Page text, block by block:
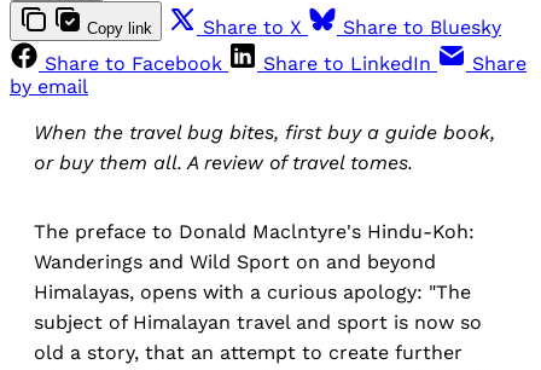
Copy link Share to X
Share to Bluesky
Share to Facebook
Share to LinkedIn
Share
by email
When the travel bug bites, first buy a guide book,
or buy them all. A review of travel tomes.
The preface to Donald Maclntyre's Hindu-Koh:
Wanderings and Wild Sport on and beyond
Himalayas, opens with a curious apology: "The
subject of Himalayan travel and sport is now so
old a story, that an attempt to create further